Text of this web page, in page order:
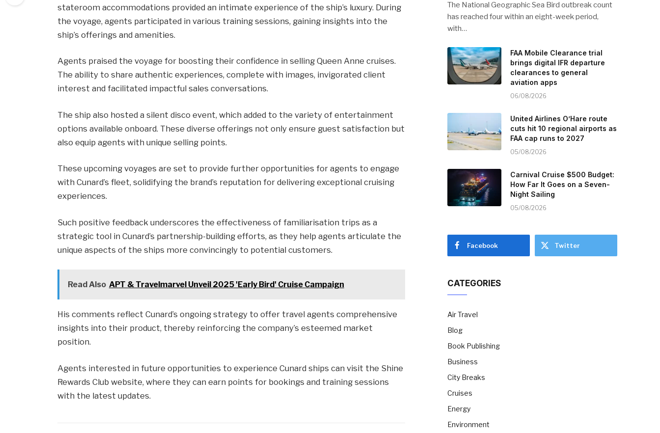
stateroom accommodations provided an intimate experience of the ship’s luxury. During
the voyage, agents participated in various training sessions, gaining insights into the
ship’s offerings and amenities.
Agents praised the voyage for boosting their confidence in selling Queen Anne cruises.
The ability to share authentic experiences, complete with images, invigorated client
interest and facilitated impactful sales conversations.
The ship also hosted a silent disco event, which added to the variety of entertainment
options available onboard. These diverse offerings not only ensure guest satisfaction but
also equip agents with unique selling points.
These upcoming voyages are set to provide further opportunities for agents to engage
with Cunard’s fleet, solidifying the brand’s reputation for delivering exceptional cruising
experiences.
Such positive feedback underscores the effectiveness of familiarisation trips as a
strategic tool in Cunard’s partnership-building efforts, as they help agents articulate the
unique aspects of the ships more convincingly to potential customers.
Read Also APT & Travelmarvel Unveil 2025 'Early Bird' Cruise Campaign
His comments reflect Cunard’s ongoing strategy to offer travel agents comprehensive
insights into their product, thereby reinforcing the company’s esteemed market
position.
Agents interested in future opportunities to experience Cunard ships can visit the Shine
Rewards Club website, where they can earn points for bookings and training sessions
with the latest updates.
The National Geographic Sea Bird outbreak count
has reached four within an eight-week period,
with…
FAA Mobile Clearance trial
brings digital IFR departure
clearances to general
aviation apps
06/08/2026
United Airlines O’Hare route
cuts hit 10 regional airports as
FAA cap runs to 2027
05/08/2026
Carnival Cruise $500 Budget:
How Far It Goes on a Seven-
Night Sailing
05/08/2026
Facebook Twitter
CATEGORIES
Air Travel
Blog
Book Publishing
Business
City Breaks
Cruises
Energy
Environment